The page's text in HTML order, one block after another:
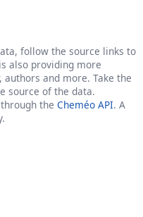
follow the source links to
also providing more
and more. Take the
source of the data.
the Cheméo API. A